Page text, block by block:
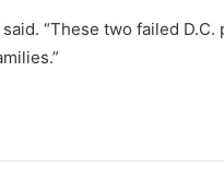
“These two failed